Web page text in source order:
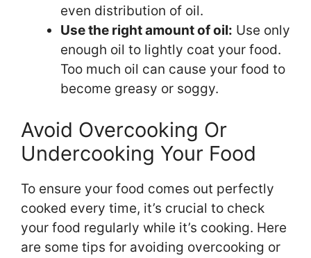
even distribution of oil.
Use the right amount of oil: Use only
enough oil to lightly coat your food.
Too much oil can cause your food to
become greasy or soggy.
Avoid Overcooking Or
Undercooking Your Food
To ensure your food comes out perfectly
cooked every time, it’s crucial to check
your food regularly while it’s cooking. Here
are some tips for avoiding overcooking or